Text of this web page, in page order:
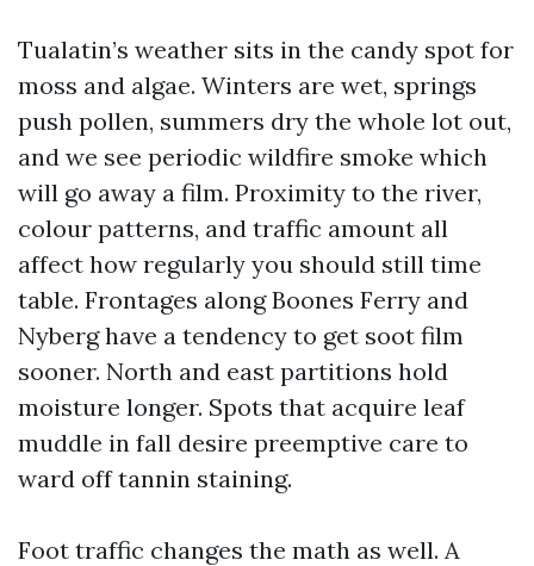
Tualatin’s weather sits in the candy spot for
moss and algae. Winters are wet, springs
push pollen, summers dry the whole lot out,
and we see periodic wildfire smoke which
will go away a film. Proximity to the river,
colour patterns, and traffic amount all
affect how regularly you should still time
table. Frontages along Boones Ferry and
Nyberg have a tendency to get soot film
sooner. North and east partitions hold
moisture longer. Spots that acquire leaf
muddle in fall desire preemptive care to
ward off tannin staining.
Foot traffic changes the math as well. A